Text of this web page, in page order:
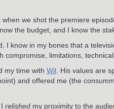
when we shot the premiere
the budget, and I know the
I know in my bones that a
limitations,
my time with Wil . His values are
and offered me (the
relished my proximity to the